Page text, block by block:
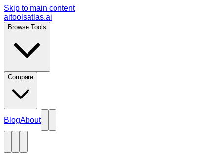
Skip to main content
aitoolsatlas.ai
Browse Tools
Compare
BlogAbout